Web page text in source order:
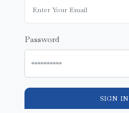
Password
SIGN IN